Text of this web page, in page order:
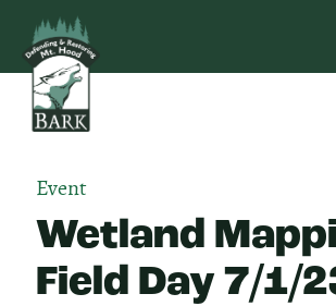
Skip
to
content
Restoring
Event
Wetland
Field Day 7/1/